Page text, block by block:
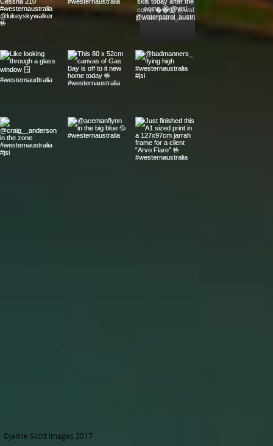
©Jamie Scott Images 2017